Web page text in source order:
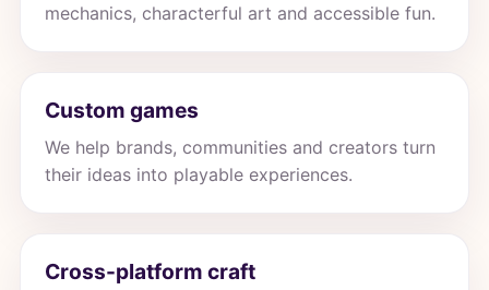
mechanics, characterful art and accessible fun.
Custom games
We help brands, communities and creators turn
their ideas into playable experiences.
Cross-platform craft